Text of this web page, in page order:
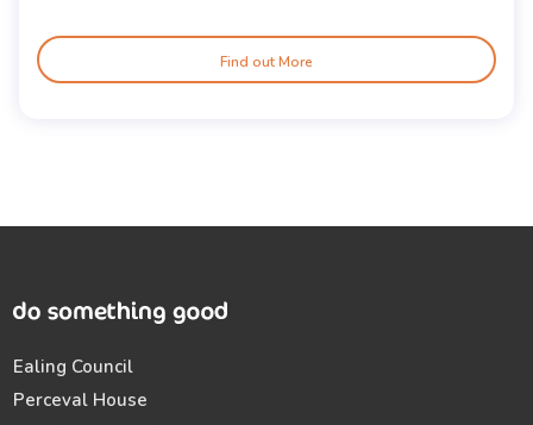
Find out More
Ealing Council
Perceval House